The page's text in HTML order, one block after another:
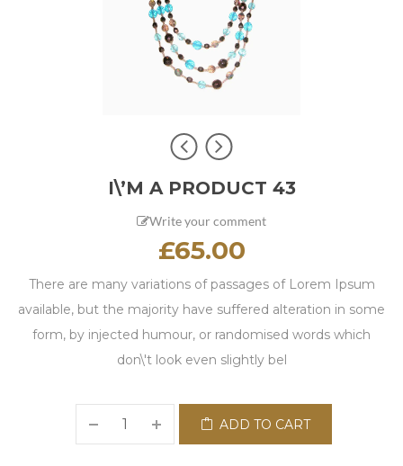
I\’M A PRODUCT 43
Write your comment
£65.00
There are many variations of passages of Lorem Ipsum
available, but the majority have suffered alteration in some
form, by injected humour, or randomised words which
don\'t look even slightly bel
ADD TO CART